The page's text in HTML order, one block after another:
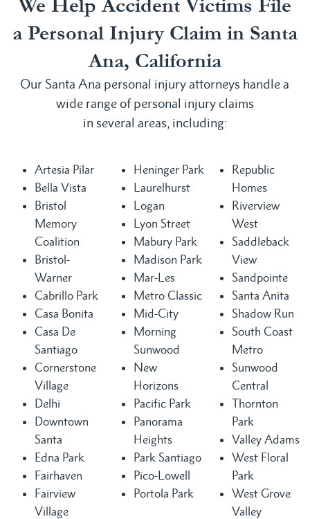
a Personal Injury Claim in Santa
Ana, California
Our Santa Ana personal injury attorneys handle a
wide range of personal injury claims
in several areas, including:
Artesia Pilar
Bella Vista
Bristol
Memory
Coalition
Bristol-
Warner
Cabrillo Park
Casa Bonita
Casa De
Santiago
Cornerstone
Village
Delhi
Downtown
Santa
Edna Park
Fairhaven
Fairview
Village
Heninger Park
Laurelhurst
Logan
Lyon Street
Mabury Park
Madison Park
Mar-Les
Metro Classic
Mid-City
Morning
Sunwood
New
Horizons
Pacific Park
Panorama
Heights
Park Santiago
Pico-Lowell
Portola Park
Republic
Homes
Riverview
West
Saddleback
View
Sandpointe
Santa Anita
Shadow Run
South Coast
Metro
Sunwood
Central
Thornton
Park
Valley Adams
West Floral
Park
West Grove
Valley